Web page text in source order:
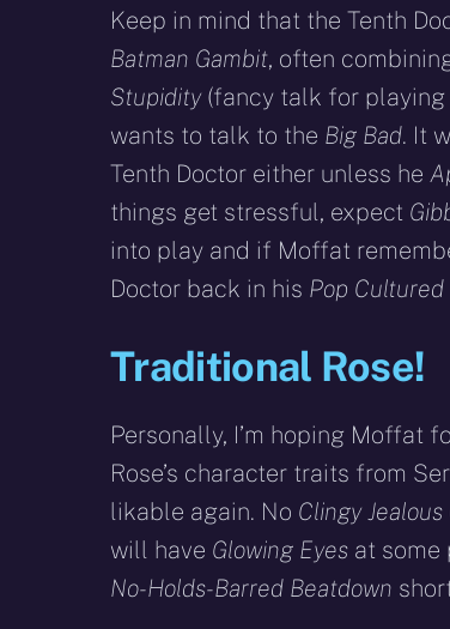
Keep in mind that the Tenth
Batman Gambit, often
Stupidity(fancy talk for playing
wants to talk to the Big Bad. It
Tenth Doctor either unless he
things get stressful, expect
into play and if Moffat
Doctor back in his Pop Cultured
Traditional Rose!
Personally, I’m hoping Moffat
Rose’s character traits from
likable again. No Clingy Jealous
will have Glowing Eyes at some
No-Holds-Barred Beatdown